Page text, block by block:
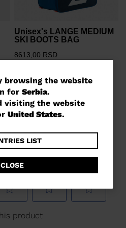
browsing the website
for Serbia.
visiting the website
United States.
LIST
CLOSE
Unisex's LANGE MEDIUM
SKI BOOTS BAG
8613,00 RSD